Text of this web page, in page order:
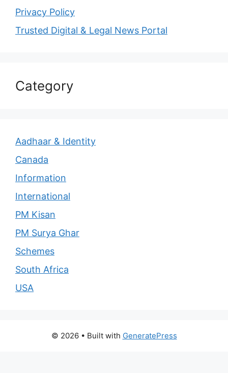
Privacy Policy
Trusted Digital & Legal News Portal
Category
Aadhaar & Identity
Canada
Information
International
PM Kisan
PM Surya Ghar
Schemes
South Africa
USA
© 2026 • Built with GeneratePress